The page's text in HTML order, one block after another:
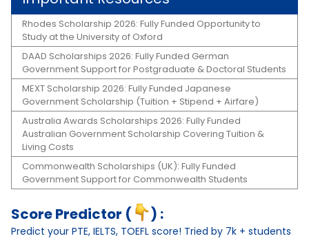
Rhodes Scholarship 2026: Fully Funded Opportunity to
Study at the University of Oxford
DAAD Scholarships 2026: Fully Funded German
Government Support for Postgraduate & Doctoral Students
MEXT Scholarship 2026: Fully Funded Japanese
Government Scholarship (Tuition + Stipend + Airfare)
Australia Awards Scholarships 2026: Fully Funded
Australian Government Scholarship Covering Tuition &
Living Costs
Commonwealth Scholarships (UK): Fully Funded
Government Support for Commonwealth Students
Score Predictor ( ) :
Predict your PTE, IELTS, TOEFL score! Tried by 7k + students